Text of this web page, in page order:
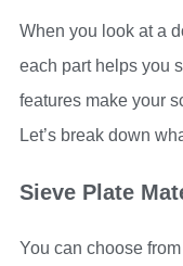
When you look at a
each part helps you
features make your
Let’s break down
Sieve Plate
You can choose